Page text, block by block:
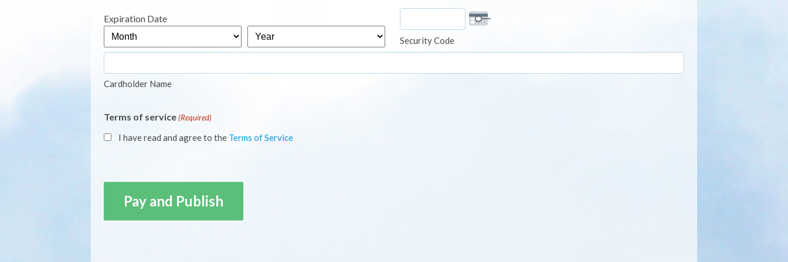
MasterCard,
Visa
Expiration Date
Month Year Security Code
Cardholder Name
Terms of service (Required)
I have read and agree to the Terms of Service